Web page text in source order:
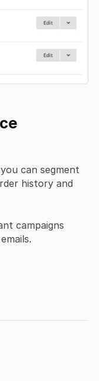
can segment
history and
campaigns